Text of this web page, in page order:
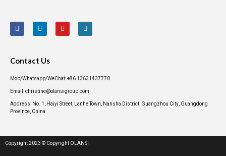
Contact Us
Mob/Whatsapp/WeChat: +86 13631437770
Email: christine@olansigroup.com
Address: No. 1, Haiyi Street, Lanhe Town, Nansha District, Guangzhou City, Guangdong
Province, China
Copyright 2023 © Copyright OLANSI